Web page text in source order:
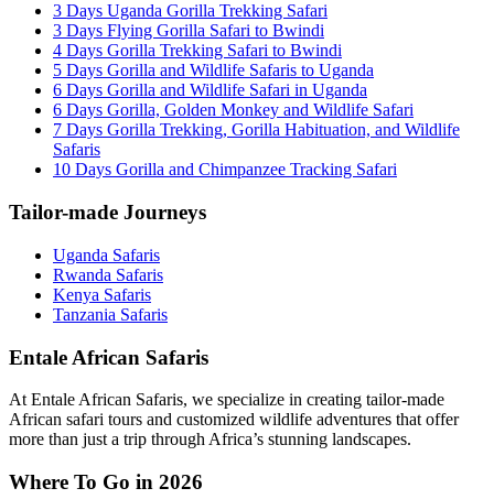
3 Days Uganda Gorilla Trekking Safari
3 Days Flying Gorilla Safari to Bwindi
4 Days Gorilla Trekking Safari to Bwindi
5 Days Gorilla and Wildlife Safaris to Uganda
6 Days Gorilla and Wildlife Safari in Uganda
6 Days Gorilla, Golden Monkey and Wildlife Safari
7 Days Gorilla Trekking, Gorilla Habituation, and Wildlife
Safaris
10 Days Gorilla and Chimpanzee Tracking Safari
Tailor-made Journeys
Uganda Safaris
Rwanda Safaris
Kenya Safaris
Tanzania Safaris
Entale African Safaris
At Entale African Safaris, we specialize in creating tailor-made
African safari tours and customized wildlife adventures that offer
more than just a trip through Africa’s stunning landscapes.
Where To Go in 2026